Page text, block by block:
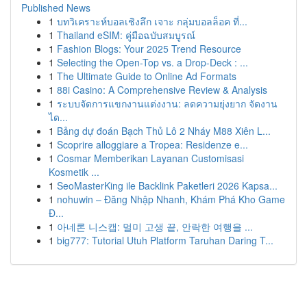
Published News
1 บทวิเคราะห์บอลเชิงลึก เจาะ กลุ่มบอลล็อค ที่...
1 Thailand eSIM: คู่มือฉบับสมบูรณ์
1 Fashion Blogs: Your 2025 Trend Resource
1 Selecting the Open-Top vs. a Drop-Deck : ...
1 The Ultimate Guide to Online Ad Formats
1 88i Casino: A Comprehensive Review & Analysis
1 ระบบจัดการแขกงานแต่งงาน: ลดความยุ่งยาก จัดงาน
ได...
1 Bảng dự đoán Bạch Thủ Lô 2 Nháy M88 Xiên L...
1 Scoprire alloggiare a Tropea: Residenze e...
1 Cosmar Memberikan Layanan Customisasi
Kosmetik ...
1 SeoMasterKing ile Backlink Paketleri 2026 Kapsa...
1 nohuwin – Đăng Nhập Nhanh, Khám Phá Kho Game
Đ...
1 아네론 니스캡: 멀미 고생 끝, 안락한 여행을 ...
1 big777: Tutorial Utuh Platform Taruhan Daring T...